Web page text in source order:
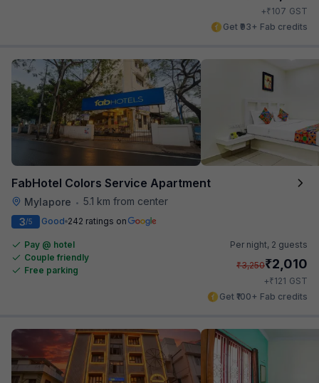
+₹107 GST
Get ₹93+ Fab credits
FabHotel Colors Service Apartment
Mylapore • 5.1 km from center
3/5 Good 242 ratings on
Pay @ hotel
Couple friendly
Free parking
Per night, 2 guests
₹3,250₹2,010
+₹121 GST
Get ₹100+ Fab credits